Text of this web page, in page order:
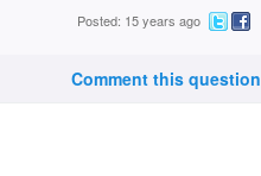
Posted: 15 years ago
Comment this question